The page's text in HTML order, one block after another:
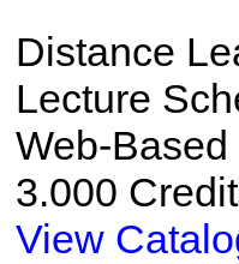
Distance
Lecture
Web-
3.000
View